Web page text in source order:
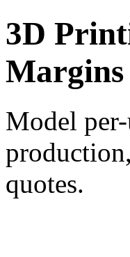
3D
Margins
Model
quotes.